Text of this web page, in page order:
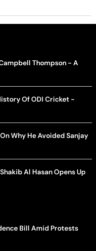
Thompson - A
Of ODI Cricket -
Why He Avoided Sanjay
Al Hasan Opens Up
Bill Amid Protests